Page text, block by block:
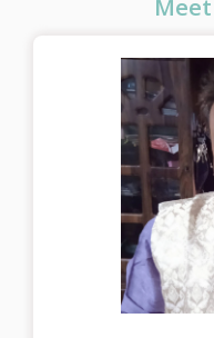
Mapping System and a
approach to spiritual
officially certified by
Regulation and
Mapping Forum of India.